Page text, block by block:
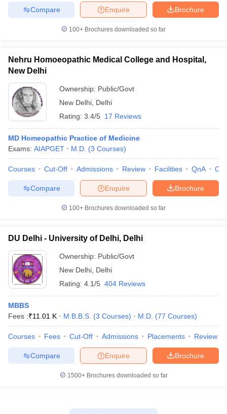
Brochure
Enquire
Compare
100+ Brochures downloaded so far
Nehru Homoeopathic Medical College and Hospital,
New Delhi
Ownership: Public/Govt
New Delhi Delhi
Rating: 3.4/5 17 Reviews
MD Homeopathic Practice of Medicine
Exams: AIAPGET M.D. (3 Courses)
Courses Cut-Off Admissions Review Facilities QnA
Brochure
Enquire
Compare
100+ Brochures downloaded so far
DU Delhi - University of Delhi, Delhi
Ownership: Public/Govt
New Delhi Delhi
Rating: 4.1/5 404 Reviews
MBBS
Fees :₹11.01 K M.B.B.S. (3 Courses) M.D. (77 Courses)
Courses Fees Cut-Off Admissions Placements Review
Brochure
Enquire
Compare
1500+Brochures downloaded so far